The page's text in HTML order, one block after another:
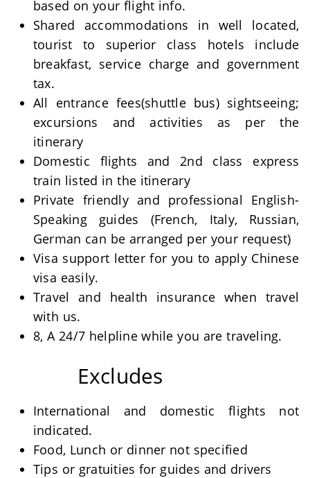
based on your flight info.
Shared accommodations in well located,
tourist to superior class hotels include
breakfast, service charge and government
tax.
All entrance fees(shuttle bus) sightseeing;
excursions and activities as per the
itinerary
Domestic flights and 2nd class express
train listed in the itinerary
Private friendly and professional English-
Speaking guides (French, Italy, Russian,
German can be arranged per your request)
Visa support letter for you to apply Chinese
visa easily.
Travel and health insurance when travel
with us.
8, A 24/7 helpline while you are traveling.
Excludes
International and domestic flights not
indicated.
Food, Lunch or dinner not specified
Tips or gratuities for guides and drivers